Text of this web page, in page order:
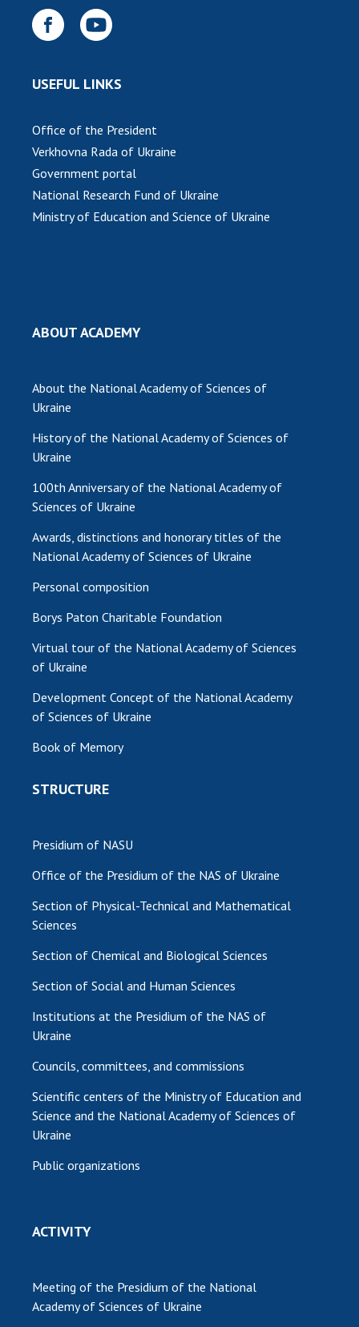
USEFUL LINKS
Office of the President
Verkhovna Rada of Ukraine
Government portal
National Research Fund of Ukraine
Ministry of Education and Science of Ukraine
ABOUT ACADEMY
About the National Academy of Sciences of
Ukraine
History of the National Academy of Sciences of
Ukraine
100th Anniversary of the National Academy of
Sciences of Ukraine
Awards, distinctions and honorary titles of the
National Academy of Sciences of Ukraine
Personal composition
Borys Paton Charitable Foundation
Virtual tour of the National Academy of Sciences
of Ukraine
Development Concept of the National Academy
of Sciences of Ukraine
Book of Memory
STRUCTURE
Presidium of NASU
Office of the Presidium of the NAS of Ukraine
Section of Physical-Technical and Mathematical
Sciences
Section of Chemical and Biological Sciences
Section of Social and Human Sciences
Institutions at the Presidium of the NAS of
Ukraine
Councils, committees, and commissions
Scientific centers of the Ministry of Education and
Science and the National Academy of Sciences of
Ukraine
Public organizations
ACTIVITY
Meeting of the Presidium of the National
Academy of Sciences of Ukraine